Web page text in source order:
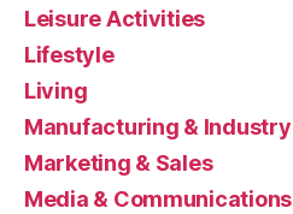
Leisure Activities
Lifestyle
Living
Manufacturing & Industry
Marketing & Sales
Media & Communications